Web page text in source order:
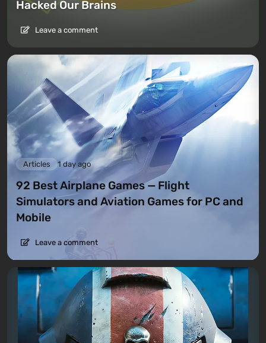
Hacked Our Brains
Leave a comment
Articles 1 day ago
92 Best Airplane Games — Flight
Simulators and Aviation Games for PC and
Mobile
Leave a comment